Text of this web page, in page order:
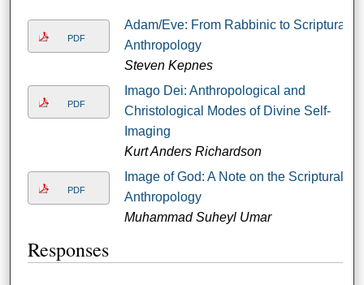
PDF
Adam/Eve: From Rabbinic to Scriptural
Anthropology
Steven Kepnes
PDF
Imago Dei: Anthropological and
Christological Modes of Divine Self-
Imaging
Kurt Anders Richardson
PDF
Image of God: A Note on the Scriptural
Anthropology
Muhammad Suheyl Umar
Responses